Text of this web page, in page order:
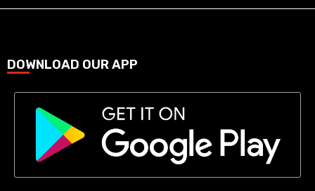
DOWNLOAD OUR APP